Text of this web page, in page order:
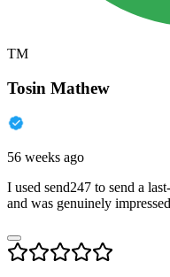
TM
Tosin Mathew
56 weeks ago
I used send247 to send a
and was genuinely